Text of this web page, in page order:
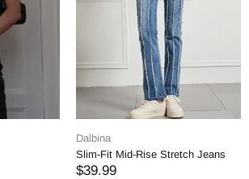
Dalbina
Slim-Fit Mid-Rise Stretch Jeans
$39.99